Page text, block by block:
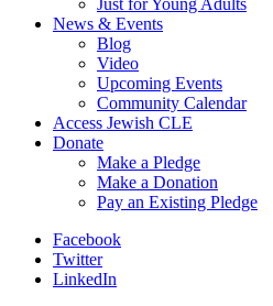
Just for Young Adults
News & Events
Blog
Video
Upcoming Events
Community Calendar
Access Jewish CLE
Donate
Make a Pledge
Make a Donation
Pay an Existing Pledge
Facebook
Twitter
LinkedIn